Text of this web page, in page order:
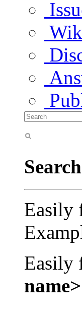
Easily
Easily
name>